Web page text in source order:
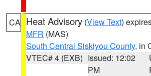
CA Heat Advisory (View Text)
MFR (MAS)
South Central Siskiyou County, in
VTEC# 4 (EXB) Issued: 12:02
PM